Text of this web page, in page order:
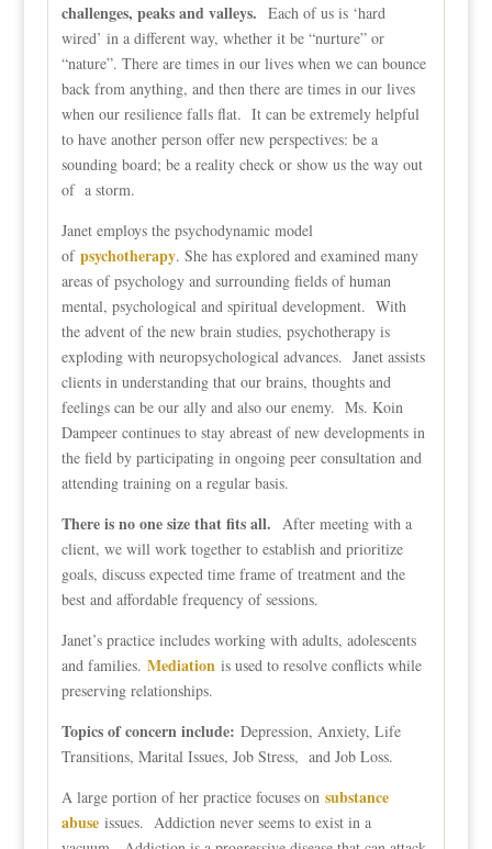
challenges, peaks and valleys. Each of us is ‘hard
wired’ in a different way, whether it be “nurture” or
“nature”. There are times in our lives when we can bounce
back from anything, and then there are times in our lives
when our resilience falls flat. It can be extremely helpful
to have another person offer new perspectives: be a
sounding board; be a reality check or show us the way out
of a storm.
Janet employs the psychodynamic model
of psychotherapy. She has explored and examined many
areas of psychology and surrounding fields of human
mental, psychological and spiritual development. With
the advent of the new brain studies, psychotherapy is
exploding with neuropsychological advances. Janet assists
clients in understanding that our brains, thoughts and
feelings can be our ally and also our enemy. Ms. Koin
Dampeer continues to stay abreast of new developments in
the field by participating in ongoing peer consultation and
attending training on a regular basis.
There is no one size that fits all. After meeting with a
client, we will work together to establish and prioritize
goals, discuss expected time frame of treatment and the
best and affordable frequency of sessions.
Janet’s practice includes working with adults, adolescents
and families. Mediationis used to resolve conflicts while
preserving relationships.
Topics of concern include: Depression, Anxiety, Life
Transitions, Marital Issues, Job Stress, and Job Loss.
A large portion of her practice focuses on substance
abuseissues. Addiction never seems to exist in a